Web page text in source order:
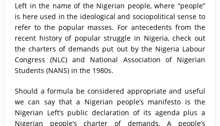
Left in the name of the Nigerian people, where “people”
is here used in the ideological and sociopolitical sense to
refer to the popular masses. For antecedents from the
recent history of popular struggle in Nigeria, check out
the charters of demands put out by the Nigeria Labour
Congress (NLC) and National Association of Nigerian
Students (NANS) in the 1980s.
Should a formula be considered appropriate and useful
we can say that a Nigerian people’s manifesto is the
Nigerian Left’s public declaration of its agenda plus a
Nigerian people’s charter of demands. A people’s